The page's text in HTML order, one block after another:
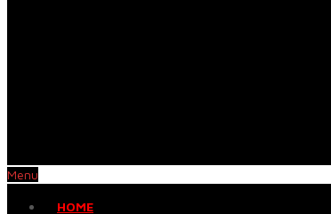
Menu
HOME